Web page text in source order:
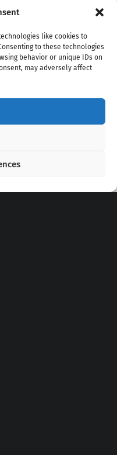
like cookies to
to these technologies
behavior or unique IDs on
may adversely affect